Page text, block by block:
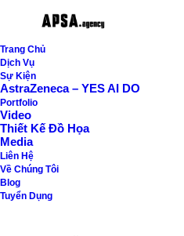
Trang Chủ
Dịch Vụ
Sự Kiện
AstraZeneca – YES AI DO
Portfolio
Video
Thiết Kế Đồ Họa
Media
Liên Hệ
Về Chúng Tôi
Blog
Tuyển DụngEasily insert interactive